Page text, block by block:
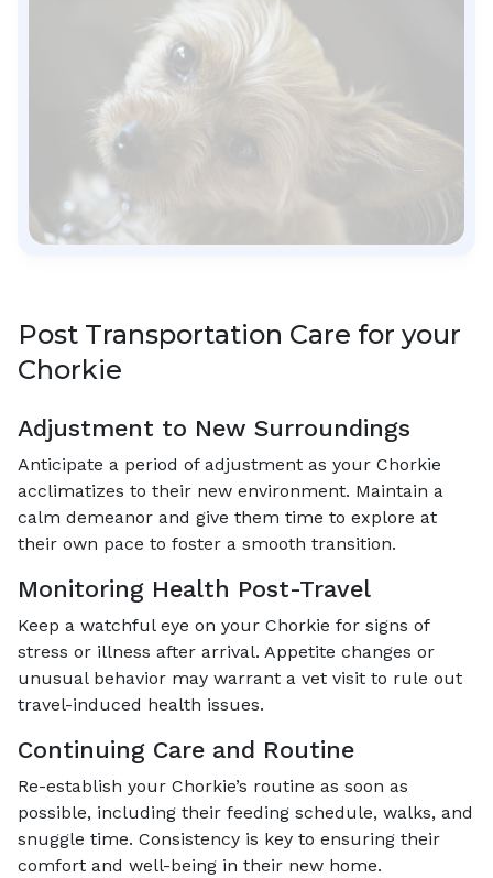
Post Transportation Care for your
Chorkie
Adjustment to New Surroundings
Anticipate a period of adjustment as your Chorkie
acclimatizes to their new environment. Maintain a
calm demeanor and give them time to explore at
their own pace to foster a smooth transition.
Monitoring Health Post-Travel
Keep a watchful eye on your Chorkie for signs of
stress or illness after arrival. Appetite changes or
unusual behavior may warrant a vet visit to rule out
travel-induced health issues.
Continuing Care and Routine
Re-establish your Chorkie’s routine as soon as
possible, including their feeding schedule, walks, and
snuggle time. Consistency is key to ensuring their
comfort and well-being in their new home.